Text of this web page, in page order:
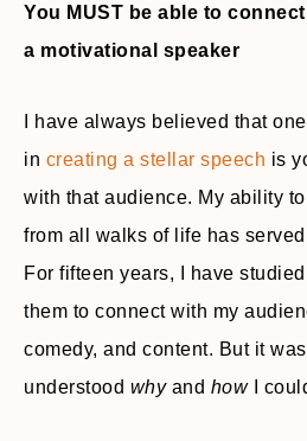
You MUST be able to
a motivational speaker
I have always believed that
in creating a stellar speech is
with that audience. My ability
from all walks of life has
For fifteen years, I have
them to connect with my
comedy, and content. But it
understood whyand howI